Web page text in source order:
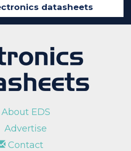
EDS
Advertise
Contact